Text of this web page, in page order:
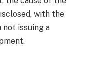
with the
not issuing a